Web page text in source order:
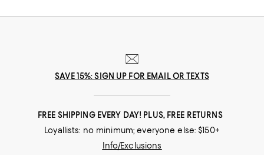
SAVE 15%: SIGN UP FOR EMAIL OR TEXTS
FREE SHIPPING EVERY DAY! PLUS, FREE RETURNS
Loyallists: no minimum; everyone else: $150+
Info/Exclusions